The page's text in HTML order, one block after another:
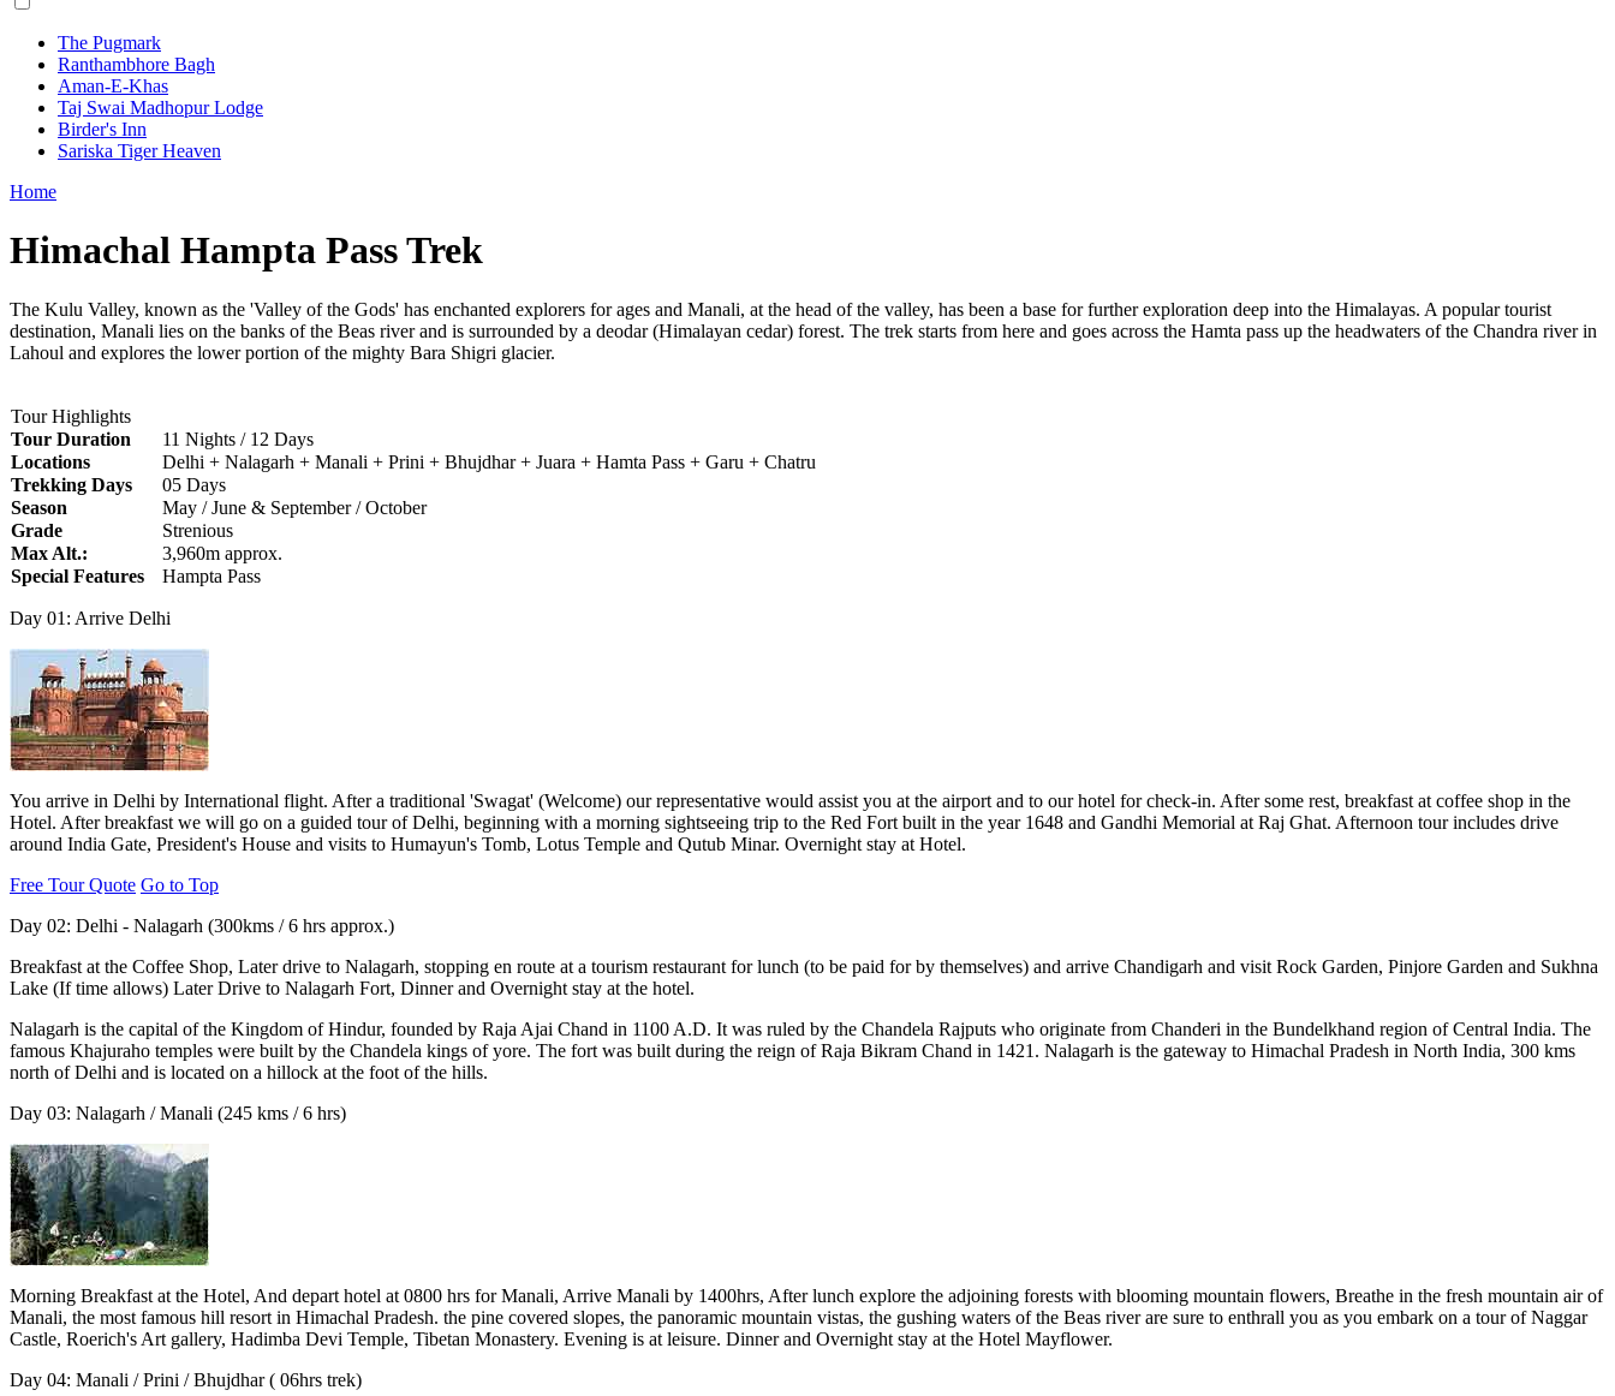
The Pugmark
Ranthambhore Bagh
Aman-E-Khas
Taj Swai Madhopur Lodge
Birder's Inn
Sariska Tiger Heaven
Home
Himachal Hampta Pass Trek
The Kulu Valley, known as the 'Valley of the Gods' has enchanted explorers for ages and Manali, at the head of the valley, has been a base for further exploration deep into the Himalayas. A popular tourist
destination, Manali lies on the banks of the Beas river and is surrounded by a deodar (Himalayan cedar) forest. The trek starts from here and goes across the Hamta pass up the headwaters of the Chandra river in
Lahoul and explores the lower portion of the mighty Bara Shigri glacier.
Tour Highlights
Tour Duration
11 Nights / 12 Days
Locations
Delhi + Nalagarh + Manali + Prini + Bhujdhar + Juara + Hamta Pass + Garu + Chatru
Trekking Days
05 Days
Season
May / June & September / October
Grade
Strenious
Max Alt.:
3,960m approx.
Special Features
Hampta Pass
Day 01: Arrive Delhi
You arrive in Delhi by International flight. After a traditional 'Swagat' (Welcome) our representative would assist you at the airport and to our hotel for check-in. After some rest, breakfast at coffee shop in the
Hotel. After breakfast we will go on a guided tour of Delhi, beginning with a morning sightseeing trip to the Red Fort built in the year 1648 and Gandhi Memorial at Raj Ghat. Afternoon tour includes drive
around India Gate, President's House and visits to Humayun's Tomb, Lotus Temple and Qutub Minar. Overnight stay at Hotel.
Free Tour Quote Go to Top
Day 02: Delhi - Nalagarh (300kms / 6 hrs approx.)
Breakfast at the Coffee Shop, Later drive to Nalagarh, stopping en route at a tourism restaurant for lunch (to be paid for by themselves) and arrive Chandigarh and visit Rock Garden, Pinjore Garden and Sukhna
Lake (If time allows) Later Drive to Nalagarh Fort, Dinner and Overnight stay at the hotel.
Nalagarh is the capital of the Kingdom of Hindur, founded by Raja Ajai Chand in 1100 A.D. It was ruled by the Chandela Rajputs who originate from Chanderi in the Bundelkhand region of Central India. The
famous Khajuraho temples were built by the Chandela kings of yore. The fort was built during the reign of Raja Bikram Chand in 1421. Nalagarh is the gateway to Himachal Pradesh in North India, 300 kms
north of Delhi and is located on a hillock at the foot of the hills.
Day 03: Nalagarh / Manali (245 kms / 6 hrs)
Morning Breakfast at the Hotel, And depart hotel at 0800 hrs for Manali, Arrive Manali by 1400hrs, After lunch explore the adjoining forests with blooming mountain flowers, Breathe in the fresh mountain air of
Manali, the most famous hill resort in Himachal Pradesh. the pine covered slopes, the panoramic mountain vistas, the gushing waters of the Beas river are sure to enthrall you as you embark on a tour of Naggar
Castle, Roerich's Art gallery, Hadimba Devi Temple, Tibetan Monastery. Evening is at leisure. Dinner and Overnight stay at the Hotel Mayflower.
Day 04: Manali / Prini / Bhujdhar ( 06hrs trek)